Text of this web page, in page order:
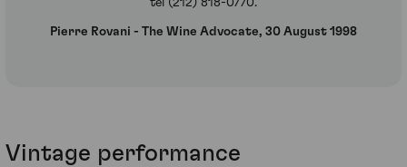
tel (212) 818-0770.
Pierre Rovani - The Wine Advocate, 30 August 1998
Vintage performance